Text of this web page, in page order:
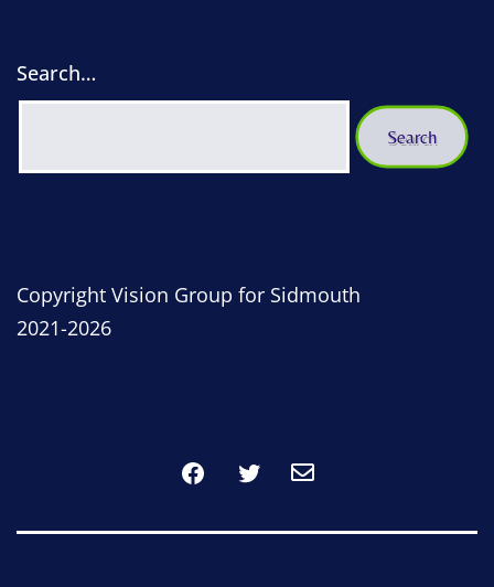
Search…
Copyright Vision Group for Sidmouth
2021-2026
Facebook Twitter